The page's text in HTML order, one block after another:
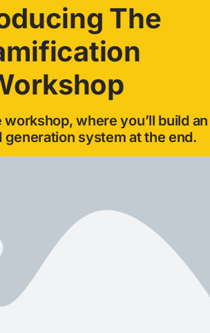
The
workshop, where you’ll build an
system at the end.